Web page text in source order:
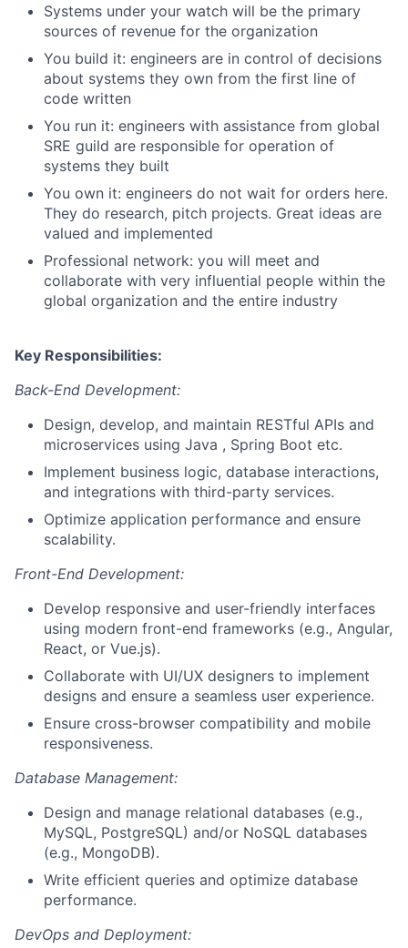
Systems under your watch will be the primary
sources of revenue for the organization
You build it: engineers are in control of decisions
about systems they own from the first line of
code written
You run it: engineers with assistance from global
SRE guild are responsible for operation of
systems they built
You own it: engineers do not wait for orders here.
They do research, pitch projects. Great ideas are
valued and implemented
Professional network: you will meet and
collaborate with very influential people within the
global organization and the entire industry
Key Responsibilities:
Back-End Development:
Design, develop, and maintain RESTful APIs and
microservices using Java , Spring Boot etc.
Implement business logic, database interactions,
and integrations with third-party services.
Optimize application performance and ensure
scalability.
Front-End Development:
Develop responsive and user-friendly interfaces
using modern front-end frameworks (e.g., Angular,
React, or Vue.js).
Collaborate with UI/UX designers to implement
designs and ensure a seamless user experience.
Ensure cross-browser compatibility and mobile
responsiveness.
Database Management:
Design and manage relational databases (e.g.,
MySQL, PostgreSQL) and/or NoSQL databases
(e.g., MongoDB).
Write efficient queries and optimize database
performance.
DevOps and Deployment: